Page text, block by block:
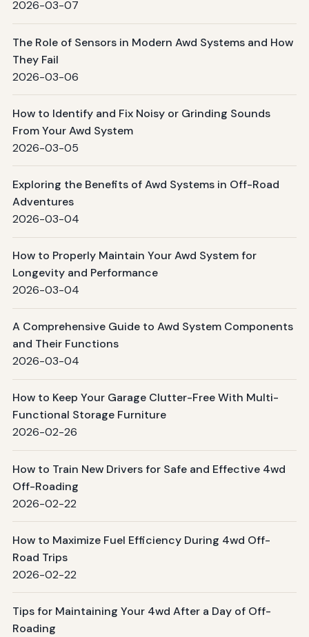
2026-03-07
The Role of Sensors in Modern Awd Systems and How
They Fail
2026-03-06
How to Identify and Fix Noisy or Grinding Sounds
From Your Awd System
2026-03-05
Exploring the Benefits of Awd Systems in Off-Road
Adventures
2026-03-04
How to Properly Maintain Your Awd System for
Longevity and Performance
2026-03-04
A Comprehensive Guide to Awd System Components
and Their Functions
2026-03-04
How to Keep Your Garage Clutter-Free With Multi-
Functional Storage Furniture
2026-02-26
How to Train New Drivers for Safe and Effective 4wd
Off-Roading
2026-02-22
How to Maximize Fuel Efficiency During 4wd Off-
Road Trips
2026-02-22
Tips for Maintaining Your 4wd After a Day of Off-
Roading